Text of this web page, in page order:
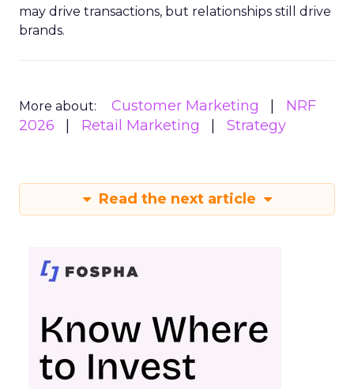
may drive transactions, but relationships still drive
brands.
More about: Customer Marketing
NRF
2026
Retail Marketing Strategy
Read the next article